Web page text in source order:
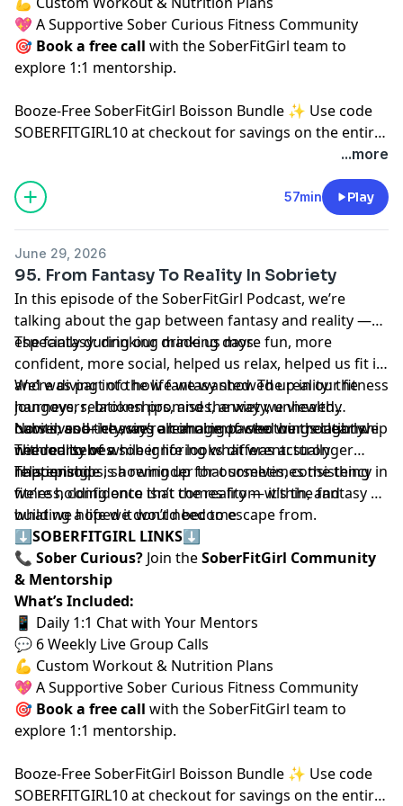
💖 A Supportive Sober Curious Fitness Community
🎯 Book a free call with the SoberFitGirl team to
explore 1:1 mentorship.
⁠Booze-Free SoberFitGirl Boisson Bundle ✨⁠ Use code
SOBERFITGIRL10 at checkout for savings on the entire
...more
57min Play
June 29, 2026
95. From Fantasy To Reality In Sobriety
In this episode of the SoberFitGirl Podcast, we’re
talking about the gap between fantasy and reality —
especially during our drinking days.
The fantasy: drinking made us more fun, more
confident, more social, helped us relax, helped us fit in,
and was part of the life we wanted. The reality: the
hangovers, broken promises, anxiety, unhealthy
habits, and the ways alcohol impacted our relationship
with ourselves.
We’re diving into how fantasy showed up in our fitness
journeys, relationships, and the way we viewed
ourselves — chasing an image of who we thought we
needed to be while ignoring what was actually
happening.
Now in sobriety, we’re learning to see things clearly.
The reality of a sober life looks different: stronger
relationships, showing up for ourselves, consistency in
fitness, confidence that comes from within, and
building a life we don’t need to escape from.
This episode is a reminder that sometimes the thing
we’re holding onto isn’t the reality — it’s the fantasy of
what we hoped it would become
⬇️SOBERFITGIRL LINKS⬇️
📞 Sober Curious? Join theSoberFitGirl Community
& Mentorship
What’s Included:
📱 Daily 1:1 Chat with Your Mentors
💬 6 Weekly Live Group Calls
💪 Custom Workout & Nutrition Plans
💖 A Supportive Sober Curious Fitness Community
🎯 Book a free call with the SoberFitGirl team to
explore 1:1 mentorship.
⁠Booze-Free SoberFitGirl Boisson Bundle ✨⁠ Use code
SOBERFITGIRL10 at checkout for savings on the entire